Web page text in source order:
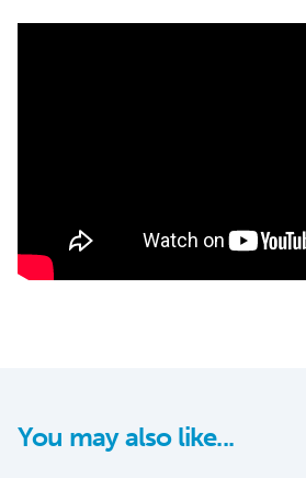
You may also like...